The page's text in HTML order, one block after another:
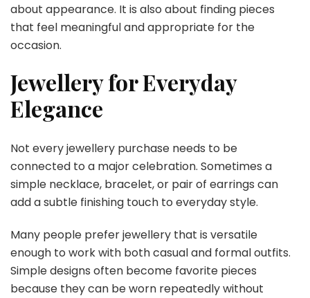
about appearance. It is also about finding pieces
that feel meaningful and appropriate for the
occasion.
Jewellery for Everyday
Elegance
Not every jewellery purchase needs to be
connected to a major celebration. Sometimes a
simple necklace, bracelet, or pair of earrings can
add a subtle finishing touch to everyday style.
Many people prefer jewellery that is versatile
enough to work with both casual and formal outfits.
Simple designs often become favorite pieces
because they can be worn repeatedly without